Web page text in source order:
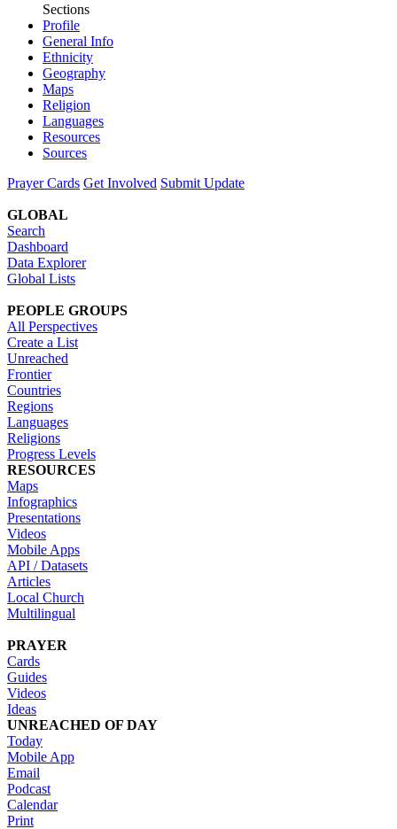
Sections
Profile
General Info
Ethnicity
Geography
Maps
Religion
Languages
Resources
Sources
Prayer Cards Get Involved Submit Update
GLOBAL
Search
Dashboard
Data Explorer
Global Lists
PEOPLE GROUPS
All Perspectives
Create a List
Unreached
Frontier
Countries
Regions
Languages
Religions
Progress Levels
RESOURCES
Maps
Infographics
Presentations
Videos
Mobile Apps
API / Datasets
Articles
Local Church
Multilingual
PRAYER
Cards
Guides
Videos
Ideas
UNREACHED OF DAY
Today
Mobile App
Email
Podcast
Calendar
Print